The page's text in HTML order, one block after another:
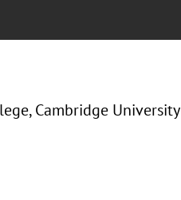
Cambridge University